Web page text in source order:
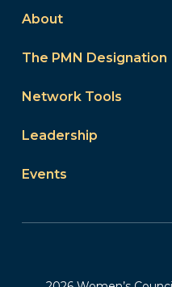
About
The PMN Designation
Network Tools
Leadership
Events